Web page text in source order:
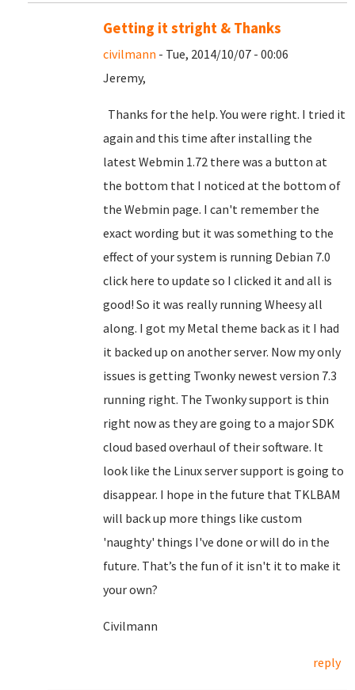
Getting it stright & Thanks
civilmann - Tue, 2014/10/07 - 00:06
Jeremy,
Thanks for the help. You were right. I tried it
again and this time after installing the
latest Webmin 1.72 there was a button at
the bottom that I noticed at the bottom of
the Webmin page. I can't remember the
exact wording but it was something to the
effect of your system is running Debian 7.0
click here to update so I clicked it and all is
good! So it was really running Wheesy all
along. I got my Metal theme back as it I had
it backed up on another server. Now my only
issues is getting Twonky newest version 7.3
running right. The Twonky support is thin
right now as they are going to a major SDK
cloud based overhaul of their software. It
look like the Linux server support is going to
disappear. I hope in the future that TKLBAM
will back up more things like custom
'naughty' things I've done or will do in the
future. That’s the fun of it isn't it to make it
your own?
Civilmann
reply